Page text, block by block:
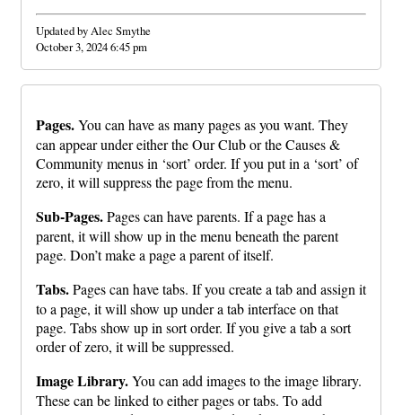
Updated by Alec Smythe
October 3, 2024 6:45 pm
Pages.You can have as many pages as you want. They
can appear under either the Our Club or the Causes &
Community menus in ‘sort’ order. If you put in a ‘sort’ of
zero, it will suppress the page from the menu.
Sub-Pages.Pages can have parents. If a page has a
parent, it will show up in the menu beneath the parent
page. Don’t make a page a parent of itself.
Tabs.Pages can have tabs. If you create a tab and assign it
to a page, it will show up under a tab interface on that
page. Tabs show up in sort order. If you give a tab a sort
order of zero, it will be suppressed.
Image Library.You can add images to the image library.
These can be linked to either pages or tabs. To add